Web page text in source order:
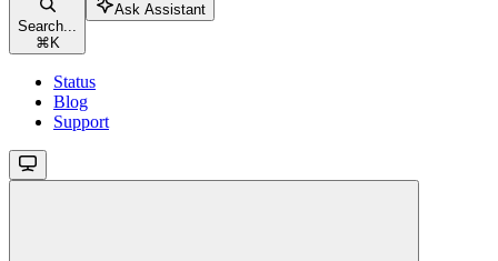
Search...
⌘ K
Ask Assistant
Status
Blog
Support